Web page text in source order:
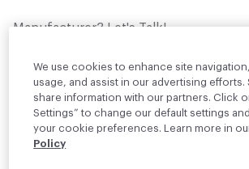
Manufacturer? Let's Talk!
design professionals who are actively
sourcing materials for their projects
Join Us
We use cookies to enhance site
usage, and assist in our advertising
share information with our partners. Click
Settings” to change our default settings
your cookie preferences. Learn more in
Policy